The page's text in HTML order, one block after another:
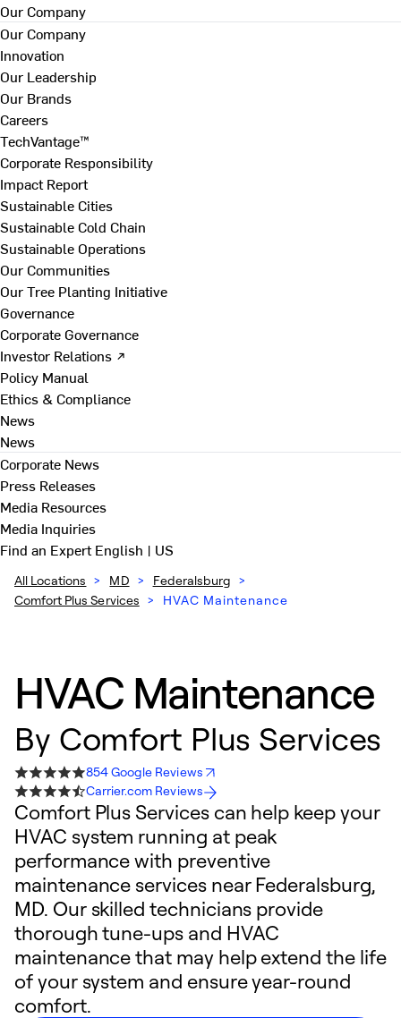
Our Company
Our Company
Innovation
Our Leadership
Our Brands
Careers
TechVantage™
Corporate Responsibility
Impact Report
Sustainable Cities
Sustainable Cold Chain
Sustainable Operations
Our Communities
Our Tree Planting Initiative
Governance
Corporate Governance
Investor Relations ↗
Policy Manual
Ethics & Compliance
News
News
Corporate News
Press Releases
Media Resources
Media Inquiries
Find an ExpertEnglish | US
All Locations > MD > Federalsburg >
Comfort Plus Services > HVAC Maintenance
HVAC Maintenance
By Comfort Plus Services
854 Google Reviews
Carrier.com Reviews
Comfort Plus Services can help keep your
HVAC system running at peak
performance with preventive
maintenance services near Federalsburg,
MD. Our skilled technicians provide
thorough tune-ups and HVAC
maintenance that may help extend the life
of your system and ensure year-round
comfort.